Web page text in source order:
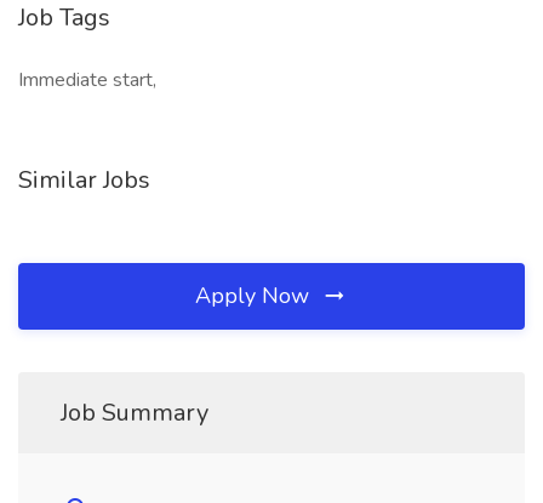
Job Tags
Immediate start,
Similar Jobs
Apply Now
Job Summary